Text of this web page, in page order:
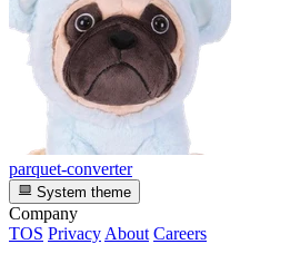
parquet-converter
System theme
Company
TOS Privacy About Careers